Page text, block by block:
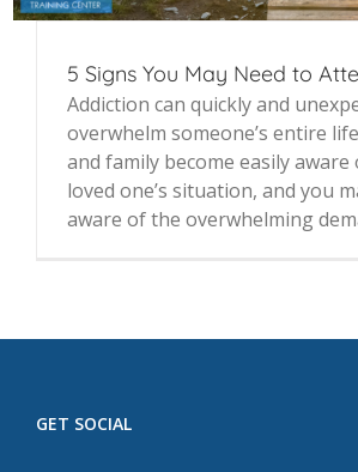
5 Signs You May Need to
Addiction can quickly and
overwhelm someone’s entire
and family become easily
loved one’s situation, and you
aware of the overwhelming
GET SOCIAL